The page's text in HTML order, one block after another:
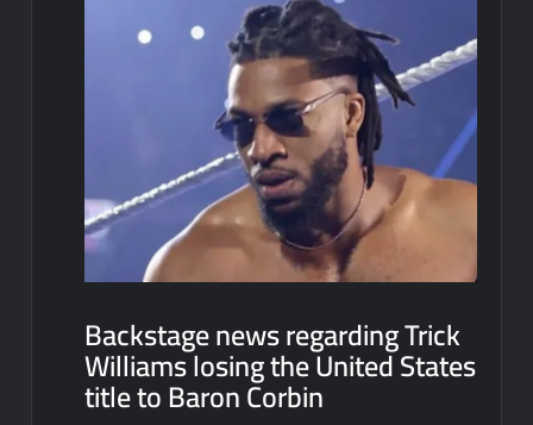
Backstage news regarding Trick
Williams losing the United States
title to Baron Corbin